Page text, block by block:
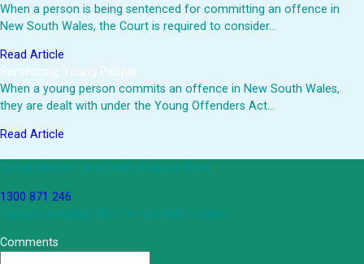
When a person is being sentenced for committing an offence in
New South Wales, the Court is required to consider…
Read Article
Sentencing Young People
When a young person commits an offence in New South Wales,
they are dealt with under the Young Offenders Act…
Read Article
Get an Appointment with a Lawyer Now
1300 871 246
Lawyers available 24/7 for criminal matters
Comments